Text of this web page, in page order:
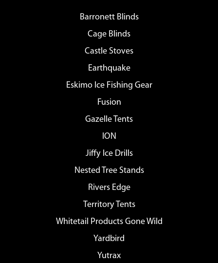
Barronett Blinds
Cage Blinds
Castle Stoves
Earthquake
Eskimo Ice Fishing Gear
Fusion
Gazelle Tents
ION
Jiffy Ice Drills
Nested Tree Stands
Rivers Edge
Territory Tents
Whitetail Products Gone Wild
Yardbird
Yutrax